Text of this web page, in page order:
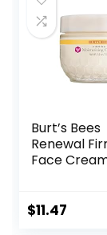
Burt’s Bees
Renewal
Face
Moisturizing
$11.47